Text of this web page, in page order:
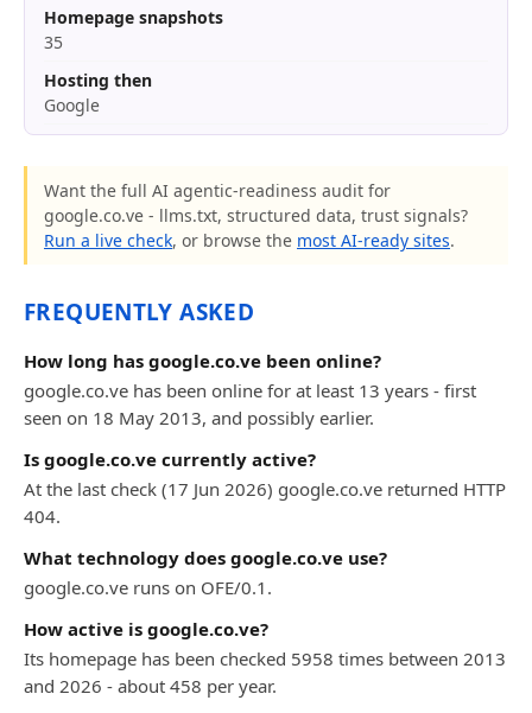
Homepage snapshots
35
Hosting then
Google
Want the full AI agentic-readiness audit for
google.co.ve - llms.txt, structured data, trust signals?
Run a live check, or browse the most AI-ready sites.
FREQUENTLY ASKED
How long has google.co.ve been online?
google.co.ve has been online for at least 13 years - first
seen on 18 May 2013, and possibly earlier.
Is google.co.ve currently active?
At the last check (17 Jun 2026) google.co.ve returned HTTP
404.
What technology does google.co.ve use?
google.co.ve runs on OFE/0.1.
How active is google.co.ve?
Its homepage has been checked 5958 times between 2013
and 2026 - about 458 per year.